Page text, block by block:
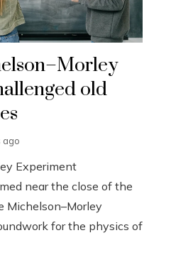
old
ago
Experiment
near the close of the
Michelson–Morley
for the physics of